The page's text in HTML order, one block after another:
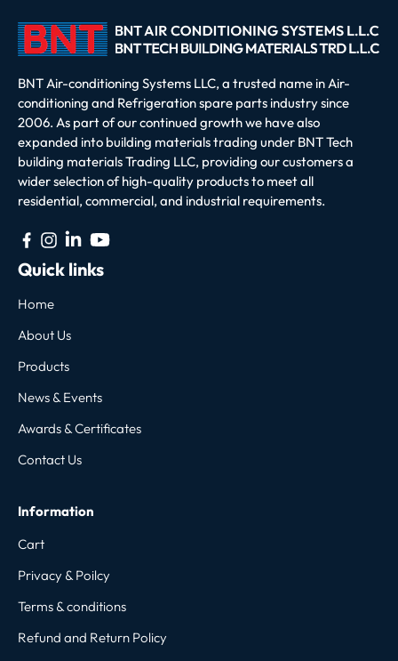
BNT Air-conditioning Systems LLC, a trusted name in Air-
conditioning and Refrigeration spare parts industry since
2006. As part of our continued growth we have also
expanded into building materials trading under BNT Tech
building materials Trading LLC, providing our customers a
wider selection of high-quality products to meet all
residential, commercial, and industrial requirements.
Quick links
Home
About Us
Products
News & Events
Awards & Certificates
Contact Us
Information
Cart
Privacy & Poilcy
Terms & conditions
Refund and Return Policy